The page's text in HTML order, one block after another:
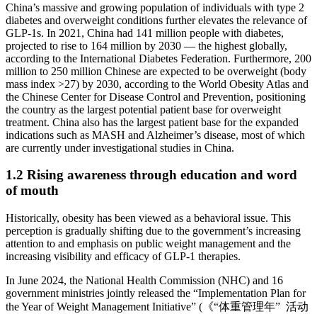
China’s massive and growing population of individuals with type 2
diabetes and overweight conditions further elevates the relevance of
GLP-1s. In 2021, China had 141 million people with diabetes,
projected to rise to 164 million by 2030 — the highest globally,
according to the International Diabetes Federation. Furthermore, 200
million to 250 million Chinese are expected to be overweight (body
mass index >27) by 2030, according to the World Obesity Atlas and
the Chinese Center for Disease Control and Prevention, positioning
the country as the largest potential patient base for overweight
treatment. China also has the largest patient base for the expanded
indications such as MASH and Alzheimer’s disease, most of which
are currently under investigational studies in China.
1.2 Rising awareness through education and word
of mouth
Historically, obesity has been viewed as a behavioral issue. This
perception is gradually shifting due to the government’s increasing
attention to and emphasis on public weight management and the
increasing visibility and efficacy of GLP-1 therapies.
In June 2024, the National Health Commission (NHC) and 16
government ministries jointly released the “Implementation Plan for
the Year of Weight Management Initiative” (《“体重管理年” 活动